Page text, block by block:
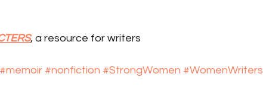
, a resource for writers
#memoir #nonfiction #StrongWomen #WomenWriters